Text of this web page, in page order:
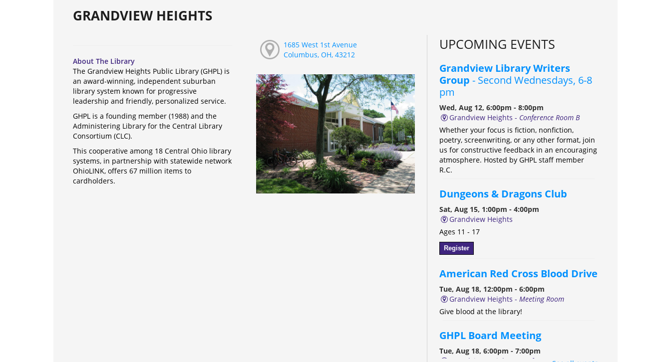
GRANDVIEW HEIGHTS
About The Library
The Grandview Heights Public Library (GHPL) is
an award-winning, independent suburban
library system known for progressive
leadership and friendly, personalized service.
GHPL is a founding member (1988) and the
Administering Library for the Central Library
Consortium (CLC).
This cooperative among 18 Central Ohio library
systems, in partnership with statewide network
OhioLINK, offers 67 million items to
cardholders.
1685 West 1st Avenue
Columbus, OH, 43212
UPCOMING EVENTS
Grandview Library Writers
Group - Second Wednesdays, 6-8
pm
Wed, Aug 12, 6:00pm - 8:00pm
Grandview Heights - Conference Room B
Whether your focus is fiction, nonfiction,
poetry, screenwriting, or any other format, join
us for constructive feedback in an encouraging
atmosphere. Hosted by GHPL staff member
R.C.
Dungeons & Dragons Club
Sat, Aug 15, 1:00pm - 4:00pm
Grandview Heights
Ages 11 - 17
Register
American Red Cross Blood Drive
Tue, Aug 18, 12:00pm - 6:00pm
Grandview Heights - Meeting Room
Give blood at the library!
GHPL Board Meeting
Tue, Aug 18, 6:00pm - 7:00pm